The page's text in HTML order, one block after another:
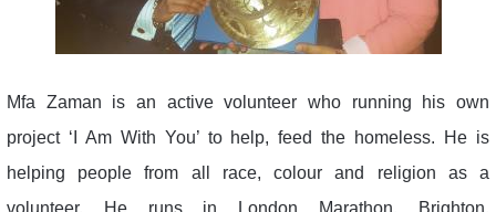
Mfa Zaman is an active volunteer who running his own
project ‘I Am With You’ to help, feed the homeless. He is
helping people from all race, colour and religion as a
volunteer. He runs in London Marathon, Brighton,